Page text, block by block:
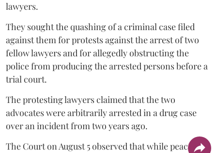
lawyers.
They sought the quashing of a criminal case filed
against them for protests against the arrest of two
fellow lawyers and for allegedly obstructing the
police from producing the arrested persons before a
trial court.
The protesting lawyers claimed that the two
advocates were arbitrarily arrested in a drug case
over an incident from two years ago.
The Court on August 5 observed that while peaceful